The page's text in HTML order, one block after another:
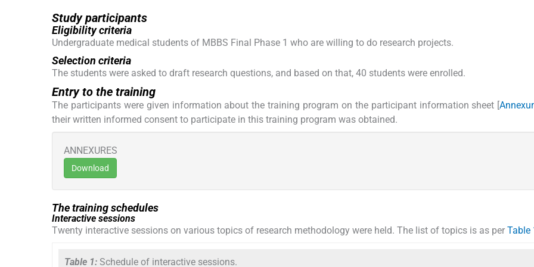
Study participants
Eligibility criteria
Undergraduate medical students of MBBS Final Phase 1 who are willing to do research projects.
Selection criteria
The students were asked to draft research questions, and based on that, 40 students were enrolled.
Entry to the training
The participants were given information about the training program on the participant information sheet [
their written informed consent to participate in this training program was obtained.
ANNEXURES
Download
The training schedules
Interactive sessions
Twenty interactive sessions on various topics of research methodology were held. The list of topics is as per Table
Table 1: Schedule of interactive sessions.